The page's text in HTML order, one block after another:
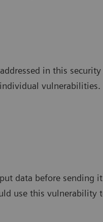
in this
vulnerabilities.
data before sending
use this vulnerability